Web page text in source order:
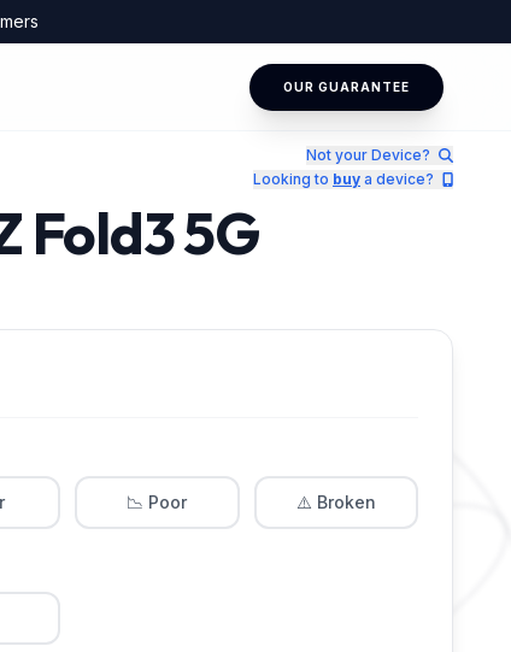
OUR GUARANTEE
Not your Device?
Looking to buy a device?
Fold3 5G
📉 Poor ⚠️ Broken